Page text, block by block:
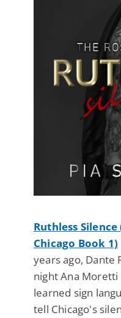
Ruthless
Chicago Book 1)
years ago, Dante
night Ana Moretti
learned sign
tell Chicago's